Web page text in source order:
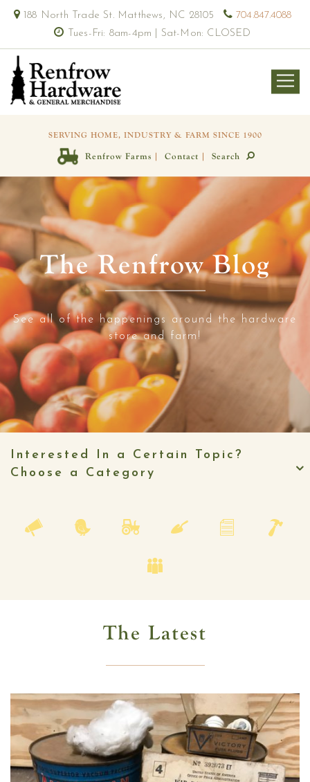
188 North Trade St. Matthews, NC 28105
704.847.4088
Tues-Fri: 8am-4pm | Sat-Mon: CLOSED
SERVING HOME, INDUSTRY & FARM SINCE 1900
Renfrow Farms | Contact | Search
The Renfrow Blog
See all of the happenings around the hardware
store and farm!
Interested In a Certain Topic?
Choose a Category
The Latest